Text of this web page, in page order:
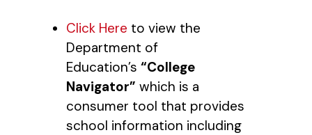
Click Here to view the
Department of
Education’s “College
Navigator” which is a
consumer tool that provides
school information including